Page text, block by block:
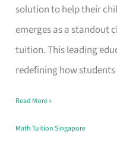
solution to help their
emerges as a standout
tuition. This leading
redefining how
Math
Tuition
in
Singapore
Interactive
Online
Read More »
Math Tuition Singapore